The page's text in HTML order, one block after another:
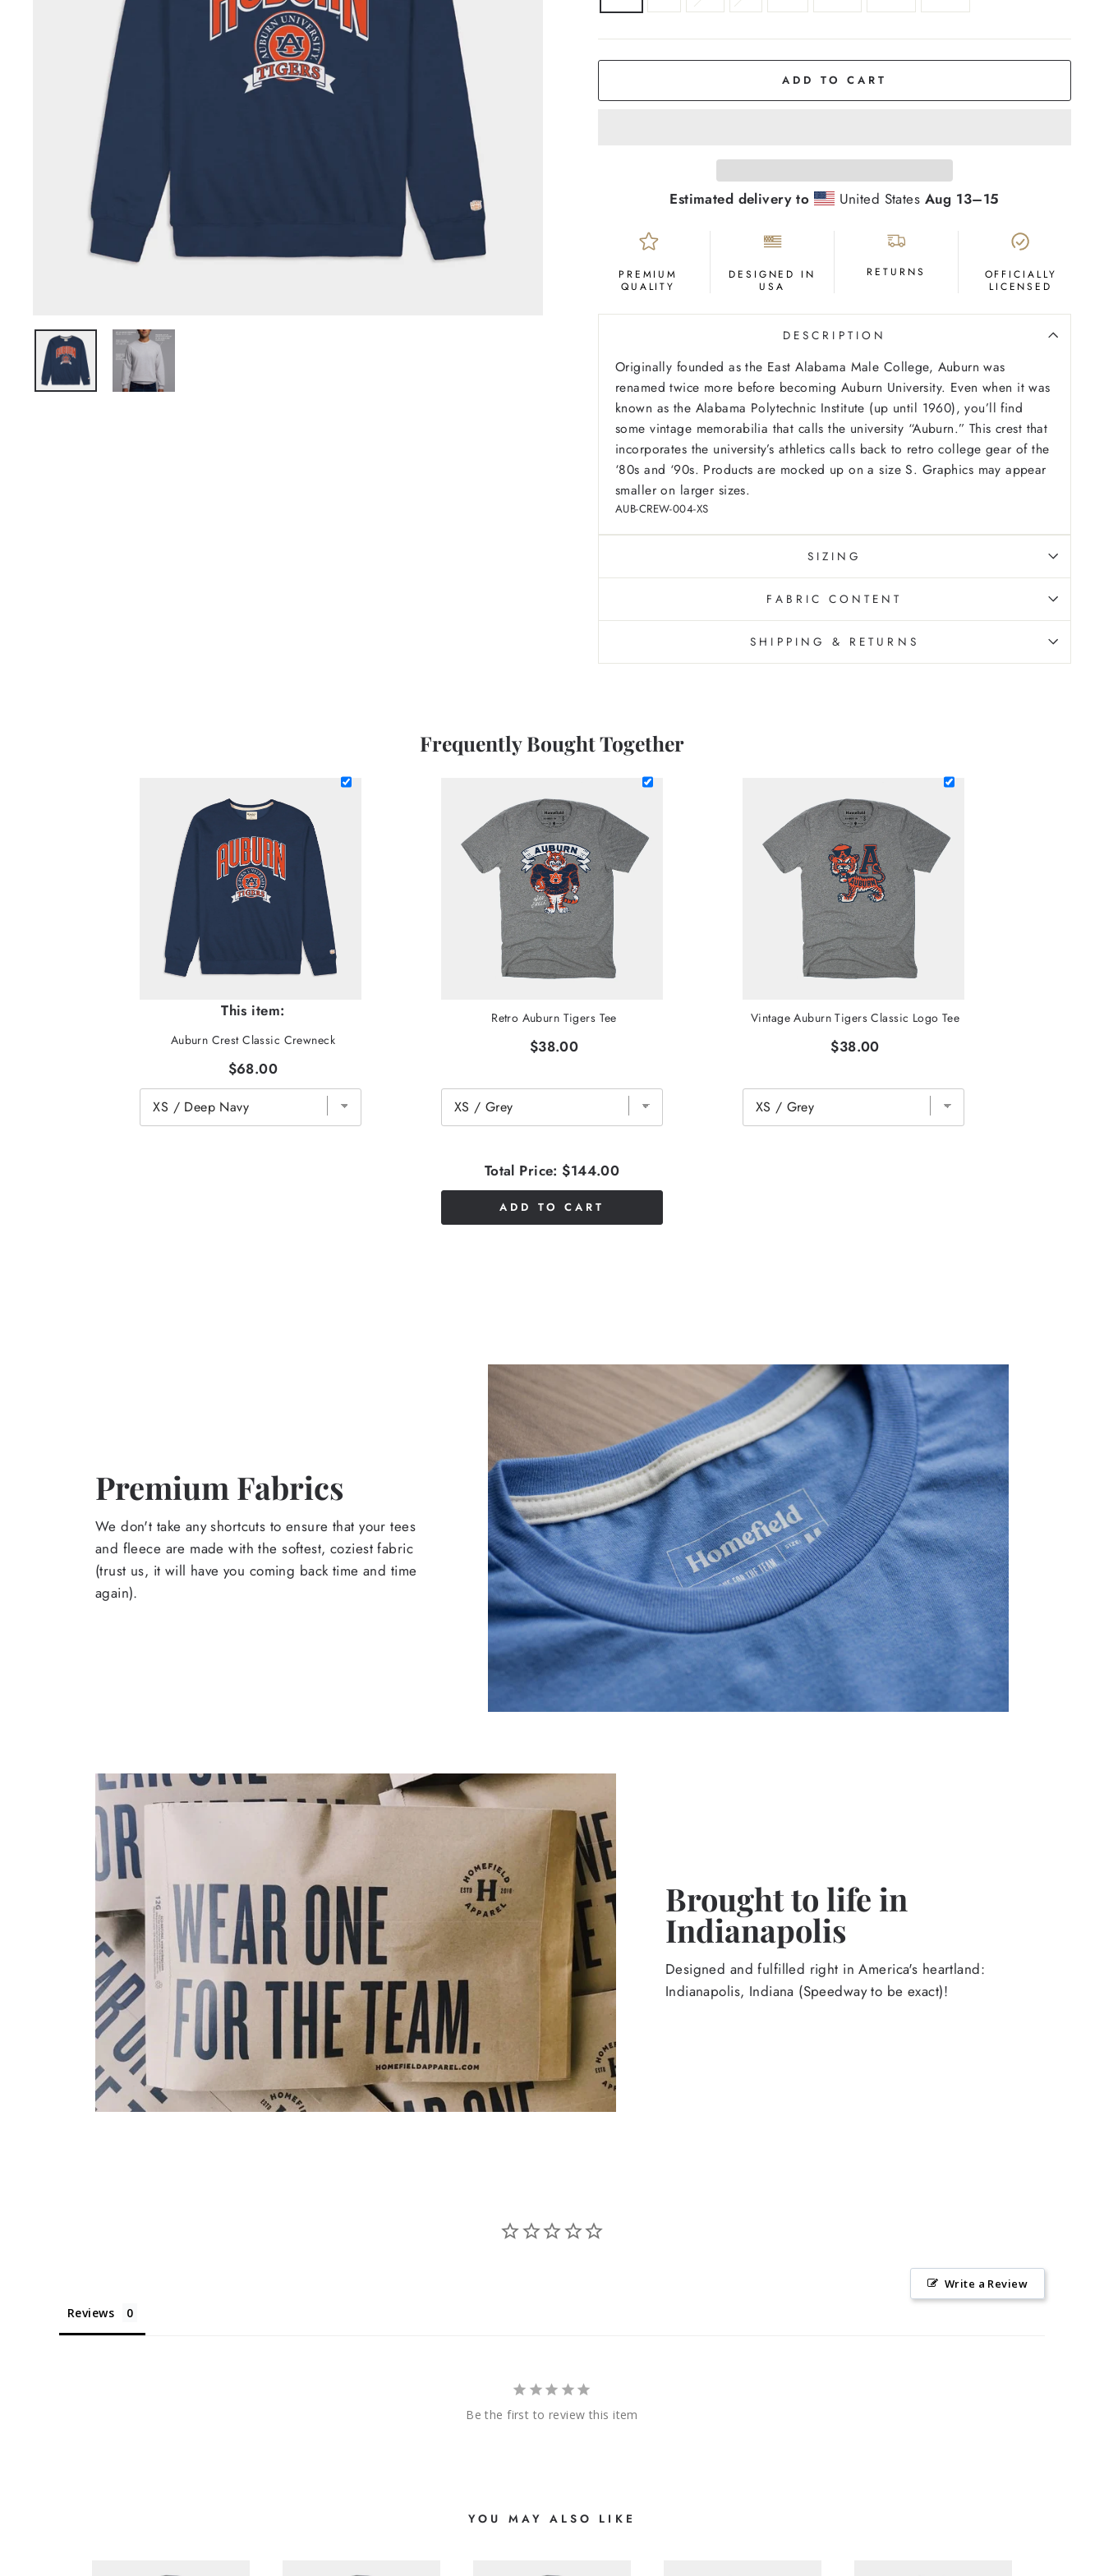
ADD TO CART
Estimated delivery to United States Aug 13⁠–15
PREMIUM
QUALITY
DESIGNED IN
USA
RETURNS
OFFICIALLY
LICENSED
DESCRIPTION
Originally founded as the East Alabama Male College, Auburn was
renamed twice more before becoming Auburn University. Even when it was
known as the Alabama Polytechnic Institute (up until 1960), you’ll find
some vintage memorabilia that calls the university “Auburn.” This crest that
incorporates the university’s athletics calls back to retro college gear of the
‘80s and ‘90s. Products are mocked up on a size S. Graphics may appear
smaller on larger sizes.
AUB-CREW-004-XS
SIZING
FABRIC CONTENT
SHIPPING & RETURNS
Frequently Bought Together
This item:
Auburn Crest Classic Crewneck
$68.00
Retro Auburn Tigers Tee
$38.00
Vintage Auburn Tigers Classic Logo Tee
$38.00
Total Price: $144.00
ADD TO CART
Premium Fabrics
We don't take any shortcuts to ensure that your tees
and fleece are made with the softest, coziest fabric
(trust us, it will have you coming back time and time
again).
Brought to life in
Indianapolis
Designed and fulfilled right in America's heartland:
Indianapolis, Indiana (Speedway to be exact)!
Write a Review
Reviews
Be the first to review this item
YOU MAY ALSO LIKE